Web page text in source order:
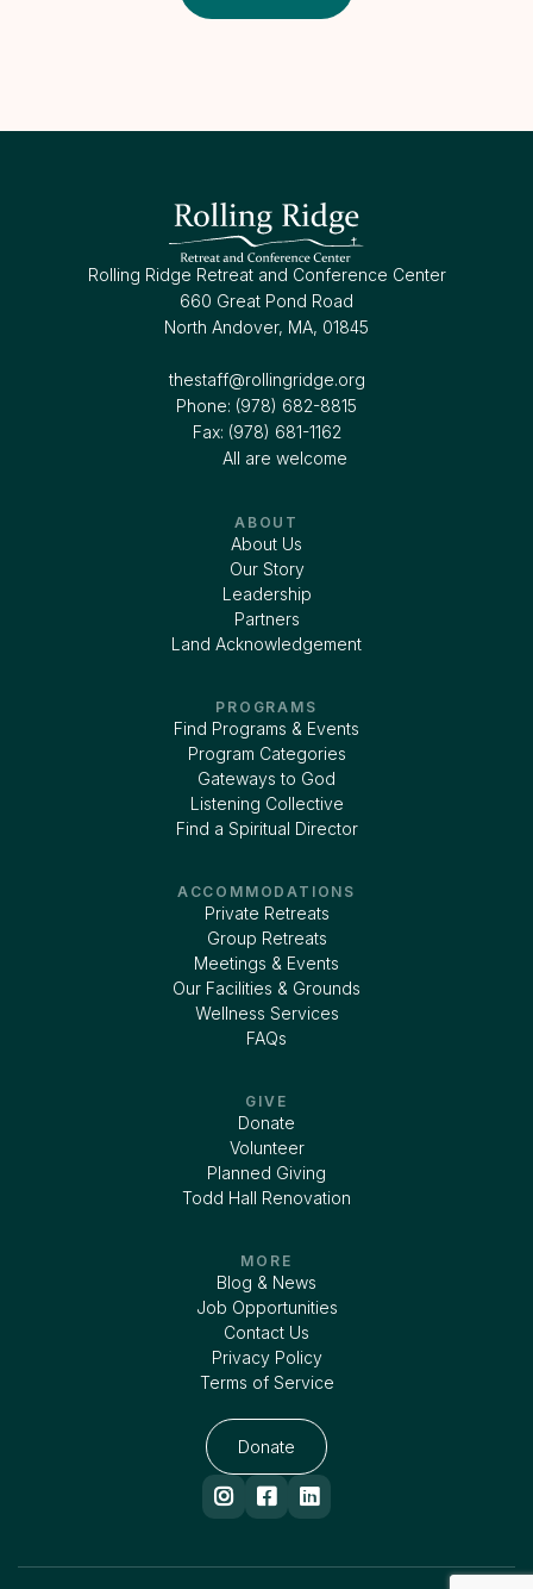
Rolling Ridge Retreat and Conference Center
660 Great Pond Road
North Andover, MA, 01845
thestaff@rollingridge.org‍
Phone: (978) 682-8815
Fax: (978) 681-1162
All are welcome
ABOUT
About Us
Our Story
Leadership
Partners
Land Acknowledgement
PROGRAMS
Find Programs & Events
Program Categories
Gateways to God
Listening Collective
Find a Spiritual Director
ACCOMMODATIONS
Private Retreats
Group Retreats
Meetings & Events
Our Facilities & Grounds
Wellness Services
FAQs
GIVE
Donate
Volunteer
Planned Giving
Todd Hall Renovation
MORE
Blog & News
Job Opportunities
Contact Us
Privacy Policy
Terms of Service
Donate
  